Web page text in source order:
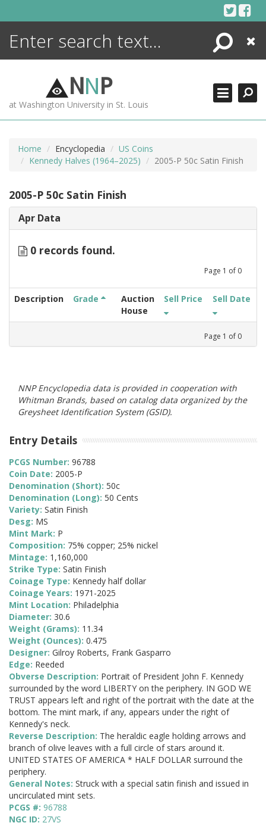
Search
Close
NNP
at Washington University in St. Louis
Home Encyclopedia
US Coins
Kennedy Halves (1964–2025)
2005-P 50c Satin Finish
2005-P 50c Satin Finish
Apr Data
0 records found.
Page 1 of 0
Description Grade
Auction
House
Sell Price Sell Date
Page 1 of 0
NNP Encyclopedia data is provided in cooperation with
Whitman Brands, based on catalog data organized by the
Greysheet Identification System (GSID).
Entry Details
PCGS Number: 96788
Coin Date: 2005-P
Denomination (Short): 50c
Denomination (Long): 50 Cents
Variety: Satin Finish
Desg: MS
Mint Mark: P
Composition: 75% copper; 25% nickel
Mintage: 1,160,000
Strike Type: Satin Finish
Coinage Type: Kennedy half dollar
Coinage Years: 1971-2025
Mint Location: Philadelphia
Diameter: 30.6
Weight (Grams): 11.34
Weight (Ounces): 0.475
Designer: Gilroy Roberts, Frank Gasparro
Edge: Reeded
Obverse Description: Portrait of President John F. Kennedy
surrounded by the word LIBERTY on the periphery. IN GOD WE
TRUST appears left and right of the portrait with the date at the
bottom. The mint mark, if any, appears under the right of
Kennedy's neck.
Reverse Description: The heraldic eagle holding arrows and
branch of olive leaves with a full circle of stars around it.
UNITED STATES OF AMERICA * HALF DOLLAR surround the
periphery.
General Notes: Struck with a special satin finish and issued in
uncirculated mint sets.
PCGS #: 96788
NGC ID: 27VS
ENCYCLOPEDIA
MORE +
ADVANCED SEARCHING